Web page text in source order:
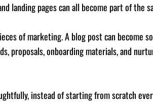
landing pages can all become part of the
of marketing. A blog post can become
proposals, onboarding materials, and
instead of starting from scratch